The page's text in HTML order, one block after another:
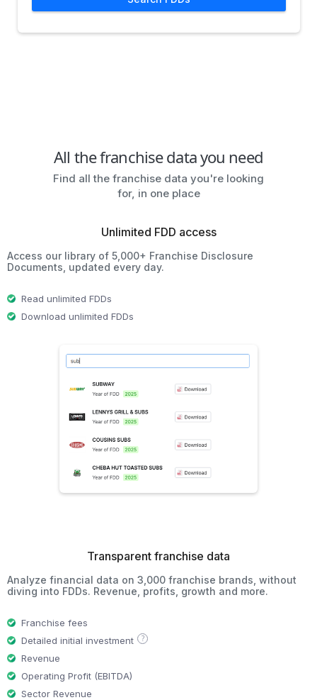
All the franchise data you need
Find all the franchise data you're looking
for, in one place
Unlimited FDD access
Access our library of 5,000+ Franchise Disclosure
Documents, updated every day.
Read unlimited FDDs
Download unlimited FDDs
Transparent franchise data
Analyze financial data on 3,000 franchise brands, without
diving into FDDs. Revenue, profits, growth and more.
Franchise fees
Detailed initial investment
?
Revenue
Operating Profit (EBITDA)
Sector Revenue